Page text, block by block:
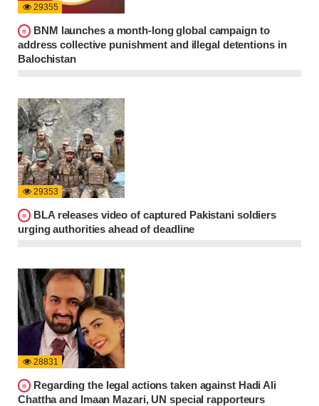
29355
BNM launches a month-long global campaign to
address collective punishment and illegal detentions in
Balochistan
29353
BLA releases video of captured Pakistani soldiers
urging authorities ahead of deadline
28831
Regarding the legal actions taken against Hadi Ali
Chattha and Imaan Mazari, UN special rapporteurs